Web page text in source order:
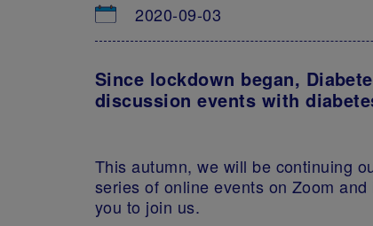
2020-09-03
Since lockdown began,
discussion events with
This autumn, we will be continuing
series of online events on Zoom and
you to join us.